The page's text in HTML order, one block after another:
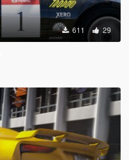
611 29